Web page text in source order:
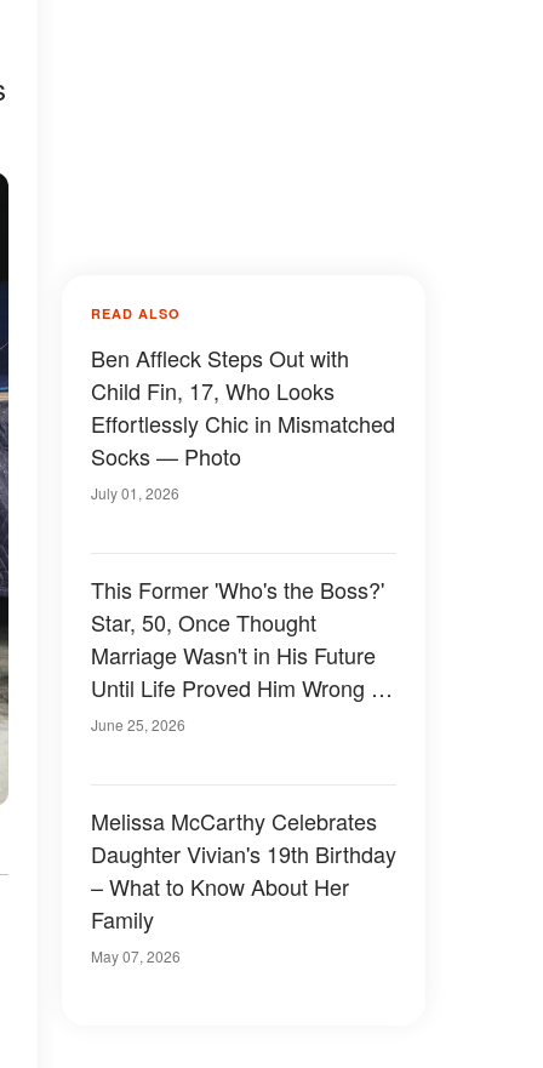
READ ALSO
Ben Affleck Steps Out with
Child Fin, 17, Who Looks
Effortlessly Chic in Mismatched
Socks — Photo
July 01, 2026
This Former 'Who's the Boss?'
Star, 50, Once Thought
Marriage Wasn't in His Future
Until Life Proved Him Wrong —
Photos
June 25, 2026
Melissa McCarthy Celebrates
Daughter Vivian's 19th Birthday
– What to Know About Her
Family
May 07, 2026